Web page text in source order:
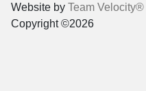
Website by Team Velocity®
Copyright ©2026